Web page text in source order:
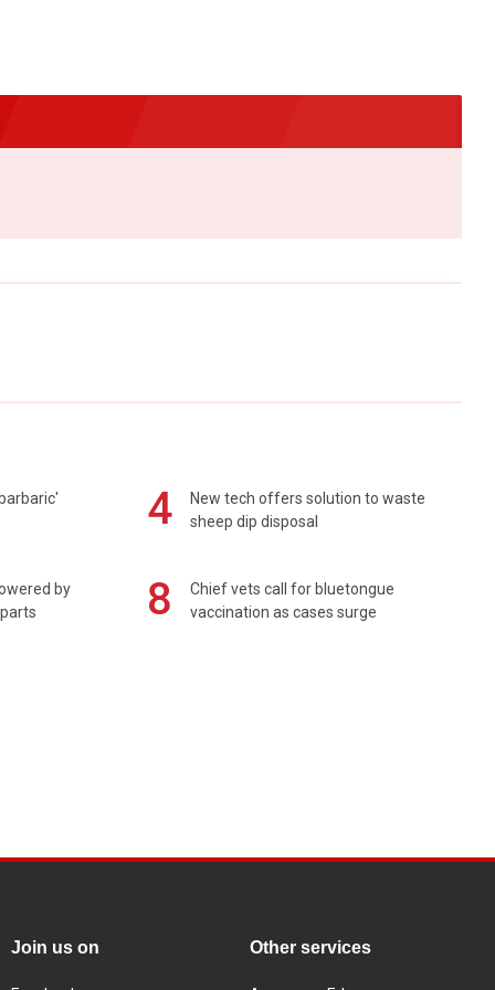
4
New tech offers solution to waste
sheep dip disposal
by
8
Chief vets call for bluetongue
vaccination as cases surge
Join us on Other services